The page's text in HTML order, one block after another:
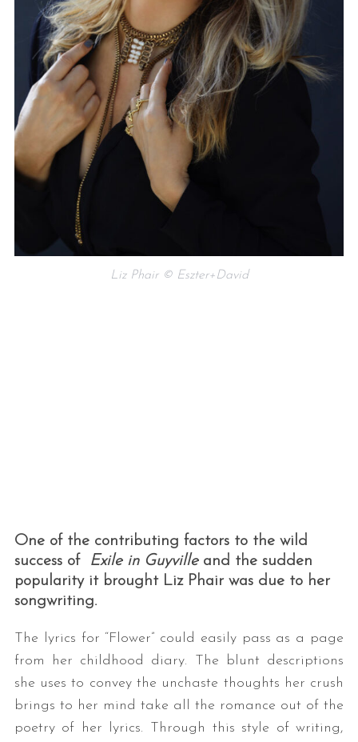
Liz Phair © Eszter+David
One of the contributing factors to the wild
success of
Exile in Guyville and the sudden
popularity it brought Liz Phair was due to her
songwriting.
The lyrics for “Flower” could easily pass as a page
from her childhood diary. The blunt descriptions
she uses to convey the unchaste thoughts her crush
brings to her mind take all the romance out of the
poetry of her lyrics. Through this style of writing,